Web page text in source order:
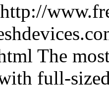
http://
The
full-